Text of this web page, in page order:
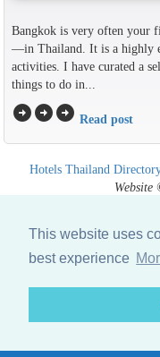
This website uses
best experience
Bangkok is very often
—in Thailand. It is a highly
activities. I have curated a
things to do in...
arrow_circle_rightarrow_circle_rightarrow_circle_right Read post
Hotels Thailand
Website